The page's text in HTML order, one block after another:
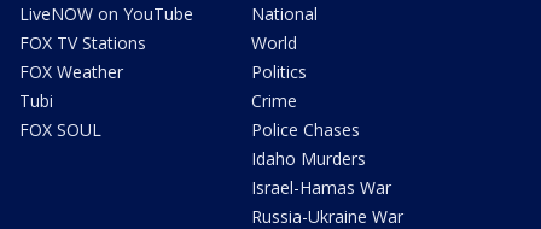
LiveNOW on YouTube
FOX TV Stations
FOX Weather
Tubi
FOX SOUL
National
World
Politics
Crime
Police Chases
Idaho Murders
Israel-Hamas War
Russia-Ukraine War